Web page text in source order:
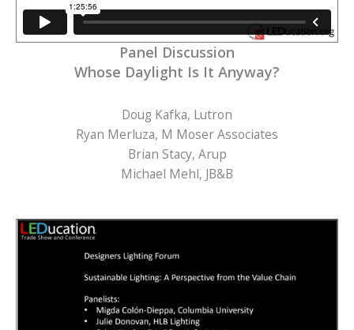
Panel Discussion
Whose Daylight Is It Anyway?
Doug Kafka, Lutron
Ryan Merluza, M Moser Associates
Brian Stacy, Arup
Michael Mehl, JB&B